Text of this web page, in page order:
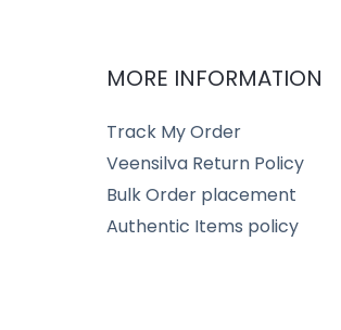
MORE INFORMATION
Track My Order
Veensilva Return Policy
Bulk Order placement
Authentic Items policy